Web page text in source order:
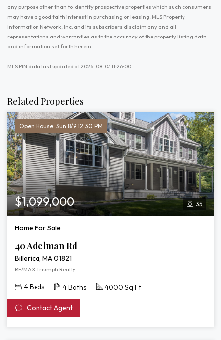
any purpose other than to identify prospective properties which such consumers
may have a good faith interest in purchasing or leasing. MLS Property
Information Network, Inc. and its subscribers disclaim any and all
representations and warranties as to the accuracy of the property listing data
and information set forth herein.
MLS PIN data last updated at 2026-08-03 11:26:00
Related Properties
Open House: Sun 8/9 12:30 PM
35
$1,099,000
Home For Sale
40 Adelman Rd
Billerica, MA 01821
RE/MAX Triumph Realty
4 Beds 4 Baths 4000 Sq Ft
Contact Agent